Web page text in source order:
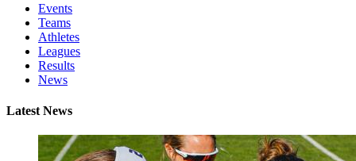
Events
Teams
Athletes
Leagues
Results
News
Latest News